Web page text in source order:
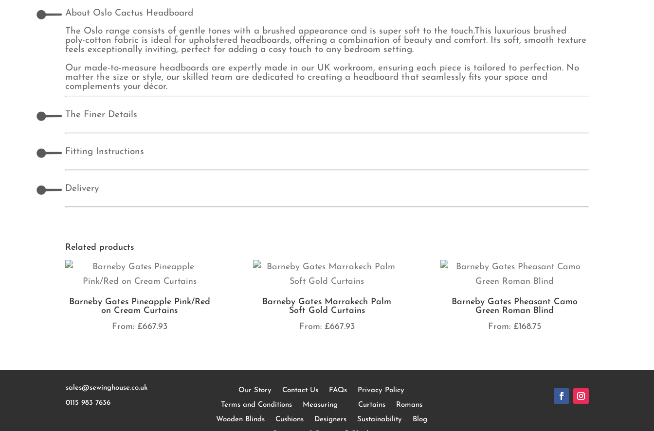
About Oslo Cactus Headboard
The Oslo range consists of gentle tones with a brushed appearance and is super soft to the touch.This luxurious brushed
poly-cotton fabric is ideal for upholstered headboards, offering a combination of beauty and comfort. Its soft, smooth texture
feels exceptionally inviting, perfect for adding a cosy touch to any bedroom setting.
Our made-to-measure headboards are expertly made in our UK workroom, ensuring each piece is tailored to perfection. No
matter the size or style, our skilled team are dedicated to creating a headboard that seamlessly fits your space and
complements your décor.
The Finer Details
Fitting Instructions
Delivery
Related products
Barneby Gates Pineapple Pink/Red
on Cream Curtains
From: £667.93
Barneby Gates Marrakech Palm
Soft Gold Curtains
From: £667.93
Barneby Gates Pheasant Camo
Green Roman Blind
From: £168.75
sales@sewinghouse.co.uk
0115 983 7636
Our Story Contact Us FAQs
Privacy Policy
Terms and Conditions
Measuring Curtains
Romans
Wooden Blinds
Cushions Designers Sustainability
Blog